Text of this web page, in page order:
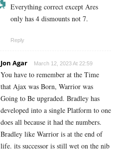
Everything correct except Ares
only has 4 dismounts not 7.
Reply
Jon Agar March 12, 2023 At 22:59
You have to remember at the Time
that Ajax was Born, Warrior was
Going to Be upgraded. Bradley has
developed into a single Platform to one
does all because it had the numbers.
Bradley like Warrior is at the end of
life. its successor is still wet on the nib